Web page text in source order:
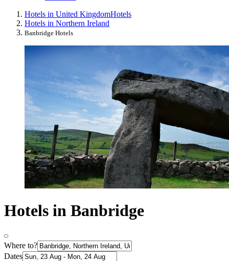
Hotels in United KingdomHotels
Hotels in Northern Ireland
Banbridge Hotels
Hotels in Banbridge
Where to?
Dates